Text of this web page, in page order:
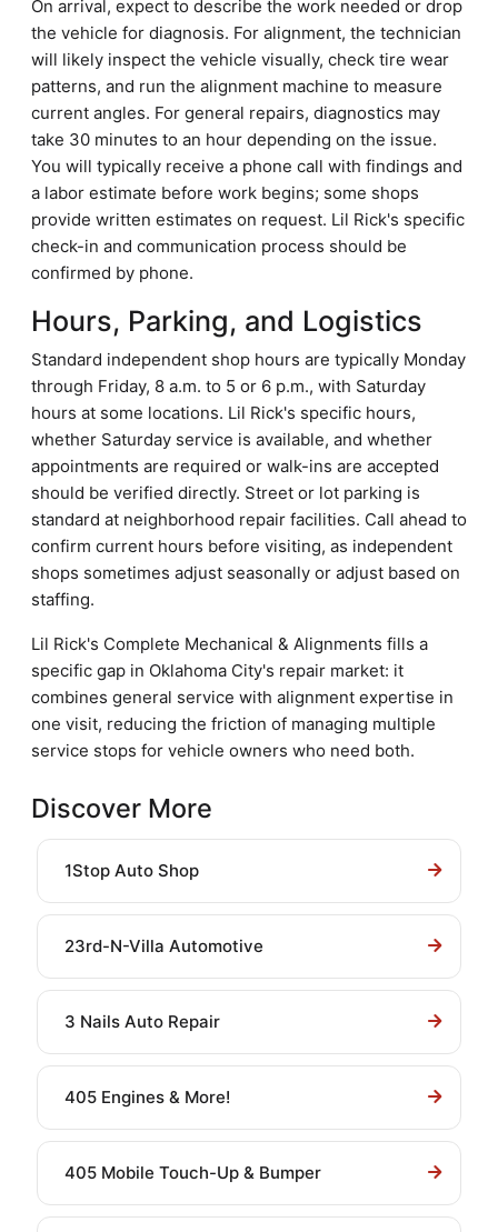
On arrival, expect to describe the work needed or drop
the vehicle for diagnosis. For alignment, the technician
will likely inspect the vehicle visually, check tire wear
patterns, and run the alignment machine to measure
current angles. For general repairs, diagnostics may
take 30 minutes to an hour depending on the issue.
You will typically receive a phone call with findings and
a labor estimate before work begins; some shops
provide written estimates on request. Lil Rick's specific
check-in and communication process should be
confirmed by phone.
Hours, Parking, and Logistics
Standard independent shop hours are typically Monday
through Friday, 8 a.m. to 5 or 6 p.m., with Saturday
hours at some locations. Lil Rick's specific hours,
whether Saturday service is available, and whether
appointments are required or walk-ins are accepted
should be verified directly. Street or lot parking is
standard at neighborhood repair facilities. Call ahead to
confirm current hours before visiting, as independent
shops sometimes adjust seasonally or adjust based on
staffing.
Lil Rick's Complete Mechanical & Alignments fills a
specific gap in Oklahoma City's repair market: it
combines general service with alignment expertise in
one visit, reducing the friction of managing multiple
service stops for vehicle owners who need both.
Discover More
1Stop Auto Shop
23rd-N-Villa Automotive
3 Nails Auto Repair
405 Engines & More!
405 Mobile Touch-Up & Bumper